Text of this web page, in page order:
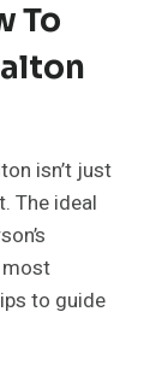
To
isn’t just
The ideal
most
to guide